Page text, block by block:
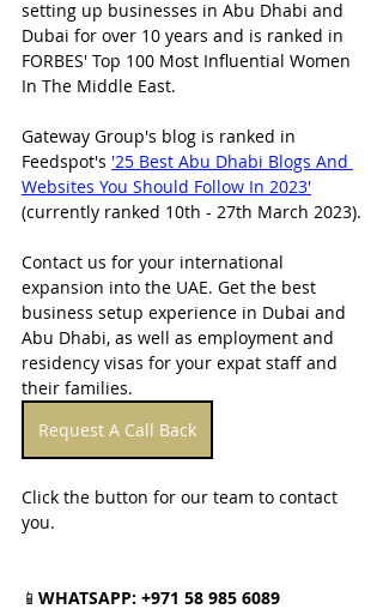
setting up businesses in Abu Dhabi and
Dubai for over 10 years and is ranked in
FORBES' Top 100 Most Influential Women
In The Middle East.
Gateway Group's blog is ranked in
Feedspot's '25 Best Abu Dhabi Blogs And
Websites You Should Follow In 2023'
(currently ranked 10th - 27th March 2023).
Contact us for your international
expansion into the UAE. Get the best
business setup experience in Dubai and
Abu Dhabi, as well as employment and
residency visas for your expat staff and
their families.
Request A Call Back
Click the button for our team to contact
you.
📱 WHATSAPP: +971 58 985 6089